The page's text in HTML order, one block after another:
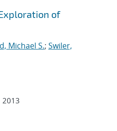
of
Michael S.; Swiler,
2013